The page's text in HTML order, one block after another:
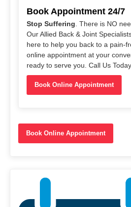
Book Appointment 24/7
Stop Suffering . There is NO
Our Allied Back & Joint
here to help you back to a pain-
online appointment at your
ready to serve you. Call Us
Book Online Appointment
Book Online Appointment